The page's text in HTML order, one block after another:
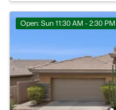
Open: Sun 11:30 AM - 2:30 PM